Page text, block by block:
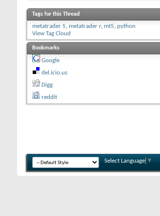
Tags for this Thread
metatrader 5, metatrader r, mt5, python
View Tag Cloud
Bookmarks
Google
del.icio.us
Digg
reddit
Select Language ▼